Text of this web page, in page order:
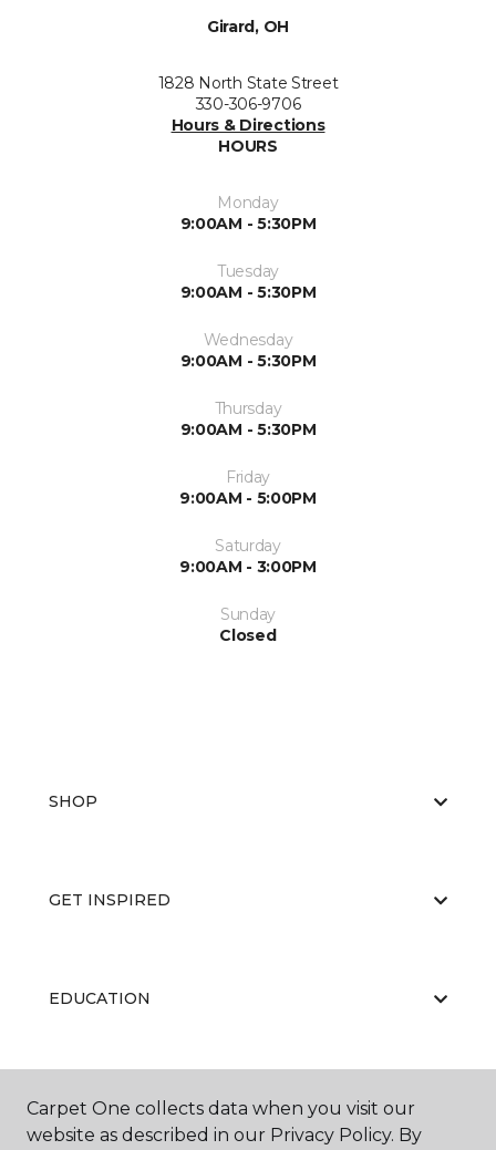
Girard, OH
1828 North State Street
330-306-9706
Hours & Directions
HOURS
Monday
9:00AM - 5:30PM
Tuesday
9:00AM - 5:30PM
Wednesday
9:00AM - 5:30PM
Thursday
9:00AM - 5:30PM
Friday
9:00AM - 5:00PM
Saturday
9:00AM - 3:00PM
Sunday
Closed
SHOP
GET INSPIRED
EDUCATION
ABOUT US
Carpet One collects data when you visit our
website as described in our Privacy Policy. By